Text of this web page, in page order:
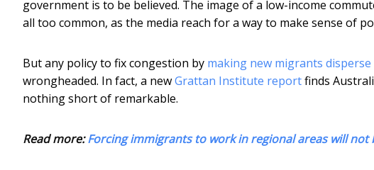
government is to be believed. The image of a low-income
all too common, as the media reach for a way to make sense of
But any policy to fix congestion by making new migrants
wrongheaded. In fact, a newGrattan Institute reportfinds
nothing short of remarkable.
Read more:Forcing immigrants to work in regional areas will